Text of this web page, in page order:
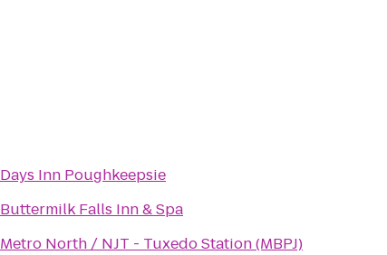
Days Inn Poughkeepsie
Buttermilk Falls Inn & Spa
Metro North / NJT - Tuxedo Station (MBPJ)